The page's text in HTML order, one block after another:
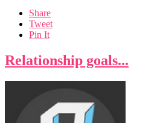
Share
Tweet
Pin It
Relationship goals...